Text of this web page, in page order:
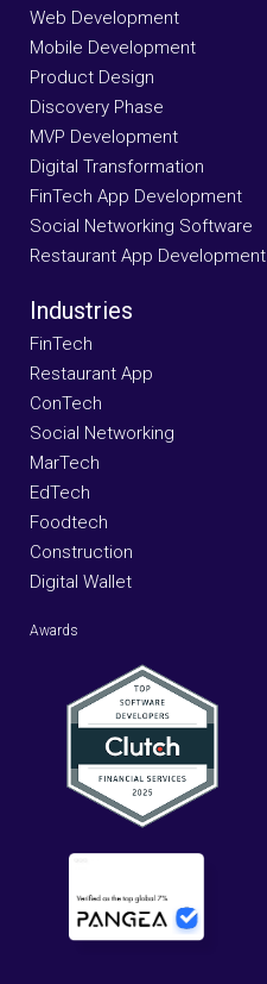
Web Development
Mobile Development
Product Design
Discovery Phase
MVP Development
Digital Transformation
FinTech App Development
Social Networking Software
Restaurant App Development
Industries
FinTech
Restaurant App
ConTech
Social Networking
MarTech
EdTech
Foodtech
Construction
Digital Wallet
Awards